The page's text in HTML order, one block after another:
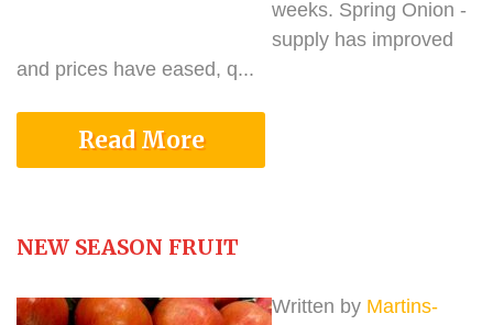
weeks. Spring Onion -
supply has improved
and prices have eased, q...
Read More
NEW SEASON FRUIT
Written by Martins-